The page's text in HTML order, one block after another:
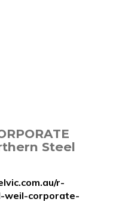
Steel
r-
weil-corporate-